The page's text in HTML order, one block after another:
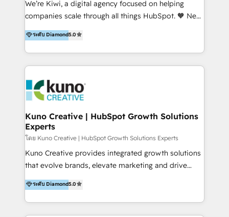
our skills in marketing automation and integrations
By working with InboundCycle, businesses benefit
from our extensive experience and expertise in
and achieve their goals.
We’re Kiwi, a digital agency focused on helping
companies scale through all things HubSpot. 🧡 New
HubSpot user? With 250+ implementations under
our belt, we bring proven expertise in solutions
architecture, onboarding, data migration, CRM builds
and integrations. Long-time HubSpotter? We’ll help
Action Plan, then continue support through a digital
marketing retainer. Our fully remote, international
team of HubSpot experts is: + 4x accredited
Diamond partner + Leaders of a HubSpot User
Group AND Community Group for B2B Technology +
Members of HubSpot's Partner Scaled Onboarding
program + Host of "Your HubSpot Helper" videos
Recipients of 150+ certifications from HubSpot
Academy Whether you’re brand new to HubSpot or
ระดับ Diamond5.0
Kuno Creative | HubSpot Growth Solutions
Experts
โดย Kuno Creative | HubSpot Growth Solutions Experts
Kuno Creative provides integrated growth solutions
that evolve brands, elevate marketing and drive
sales success. One of the original HubSpot partners,
Kuno delivers exceptional results for both fast-
growing and established brands in Medtech &
Medical Devices, SaaS, Industrial and Manufacturing,
ระดับ Diamond5.0